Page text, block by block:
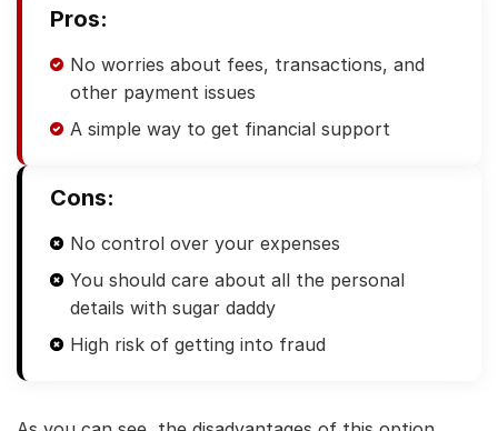
Pros:
No worries about fees, transactions, and
other payment issues
A simple way to get financial support
Cons:
No control over your expenses
You should care about all the personal
details with sugar daddy
High risk of getting into fraud